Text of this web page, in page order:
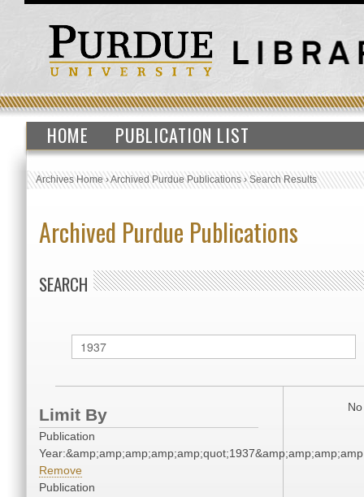
HOME PUBLICATION LIST
Archives Home›Archived Purdue Publications›Search Results
Archived Purdue Publications
SEARCH
Limit By
Publication
Remove
Publication